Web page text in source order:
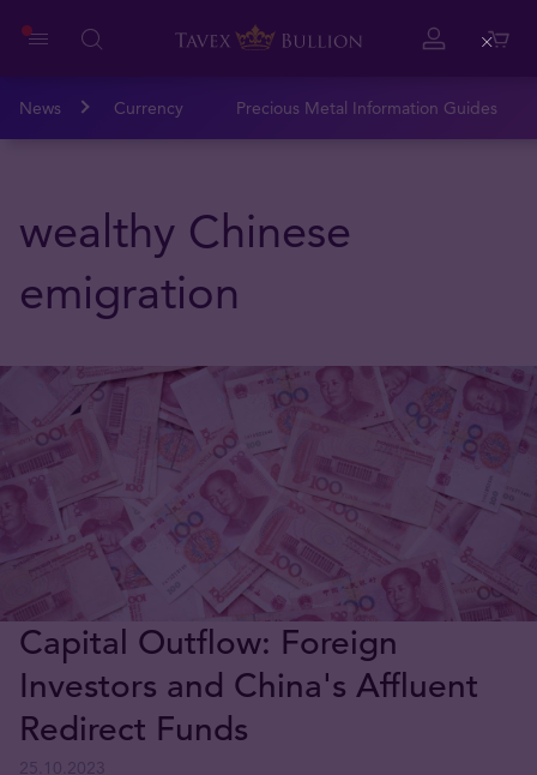
News Currency Precious Metal Information Guides
wealthy Chinese
emigration
Capital Outflow: Foreign
Investors and China's Affluent
Redirect Funds
Close